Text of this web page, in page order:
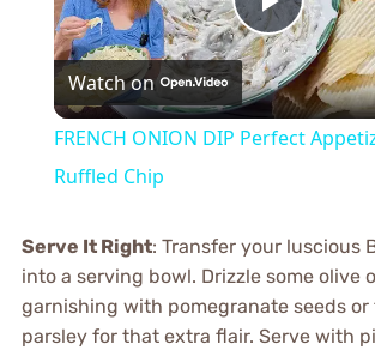
Play
Video
Watch on
FRENCH ONION DIP Perfect
Ruffled Chip
Serve It Right: Transfer your luscious
into a serving bowl. Drizzle some olive
garnishing with pomegranate seeds or
parsley for that extra flair. Serve with